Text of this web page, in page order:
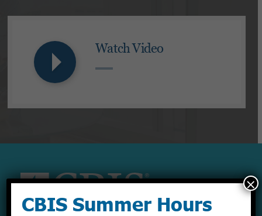
Watch Video
CBIS Summer Hours
×